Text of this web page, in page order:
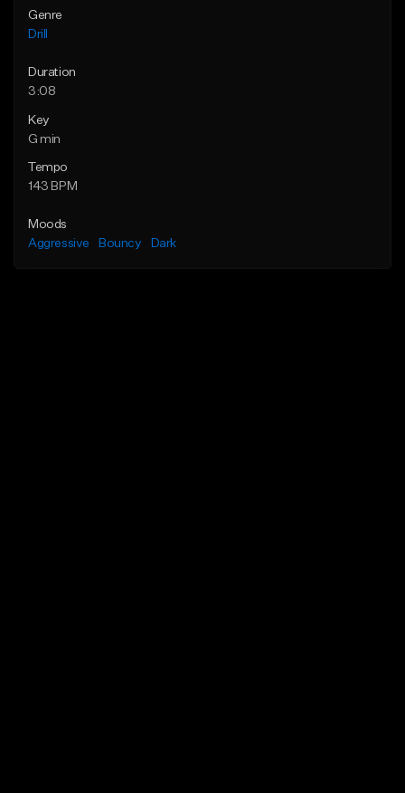
Genre
Drill
Duration
3:08
Key
G min
Tempo
143 BPM
Moods
Aggressive
Bouncy Dark